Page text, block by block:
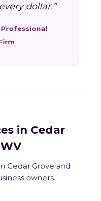
dollar.”
in Cedar
Cedar Grove and
owners.